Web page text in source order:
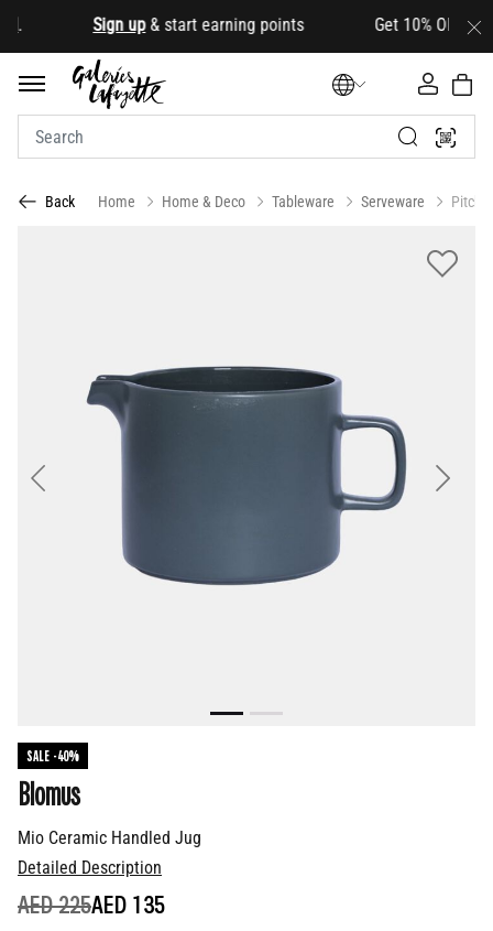
. Sign up& start earning points Get 10% OFF your
Back Home Home & Deco Tableware Serveware
Next
SALE -40%
Mio Ceramic Handled Jug
Blomus
Detailed Description
PRICE REDUCED FROM
AED 225TO
AED 135